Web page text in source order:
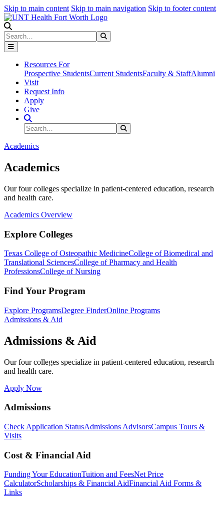
Skip to main content Skip to main navigation Skip to footer content
Search
Resources For
Prospective StudentsCurrent StudentsFaculty & StaffAlumni
Visit
Request Info
Apply
Give
Search Site
Search
Academics
Academics
Our four colleges specialize in patient-centered education, research
and health care.
Academics Overview
Explore Colleges
Texas College of Osteopathic MedicineCollege of Biomedical and
Translational SciencesCollege of Pharmacy and Health
ProfessionsCollege of Nursing
Find Your Program
Explore ProgramsDegree FinderOnline Programs
Admissions & Aid
Admissions & Aid
Our four colleges specialize in patient-centered education, research
and health care.
Apply Now
Admissions
Check Application StatusAdmissions AdvisorsCampus Tours &
Visits
Cost & Financial Aid
Funding Your EducationTuition and FeesNet Price
CalculatorScholarships & Financial AidFinancial Aid Forms &
Links